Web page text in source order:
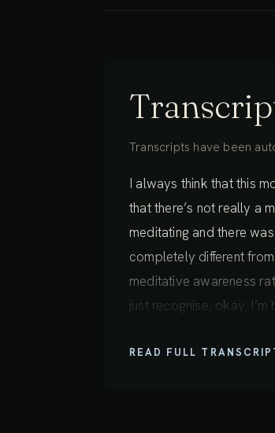
Transcripts have been
I always think that this
that there’s not really a
meditating and there
completely different
meditative awareness
just recognise, okay,
experience inner
READ FULL